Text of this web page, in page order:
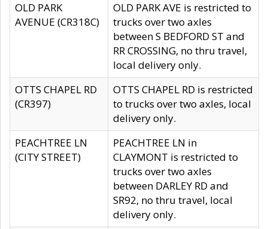
OLD PARK
AVENUE (CR318C)
OLD PARK AVE is restricted to
trucks over two axles
between S BEDFORD ST and
RR CROSSING, no thru travel,
local delivery only.
OTTS CHAPEL RD
(CR397)
OTTS CHAPEL RD is restricted
to trucks over two axles, local
delivery only.
PEACHTREE LN
(CITY STREET)
PEACHTREE LN in
CLAYMONT is restricted to
trucks over two axles
between DARLEY RD and
SR92, no thru travel, local
delivery only.